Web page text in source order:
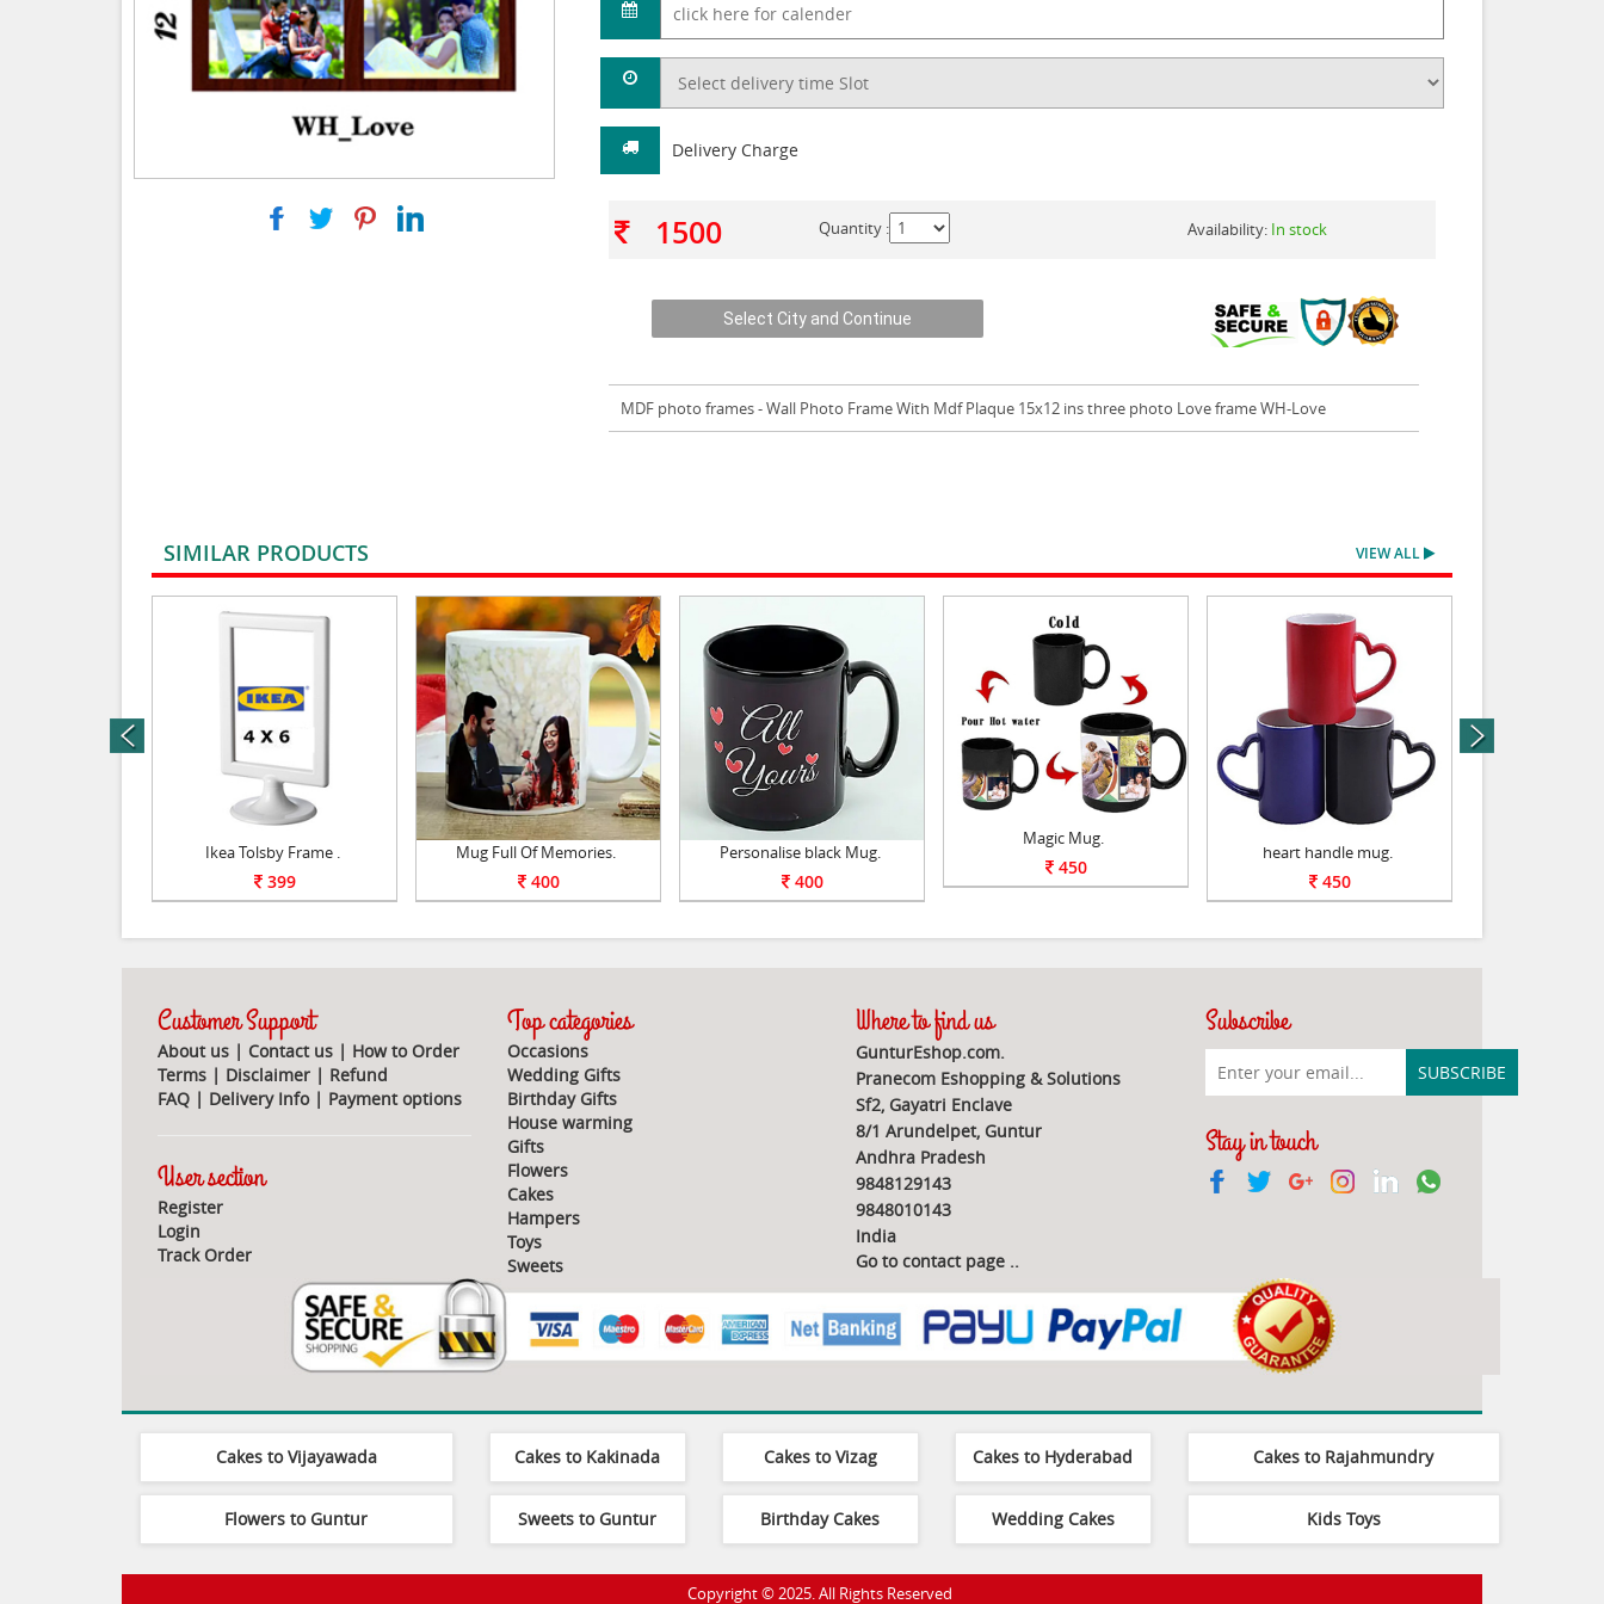
| |
Delivery Charge
1500 Quantity : Availability: In stock
MDF photo frames- Wall Photo Frame With Mdf Plaque 15x12 ins three photo Love frame WH-Love
SIMILAR PRODUCTS VIEW ALL
Ikea Tolsby Frame .
399
Mug Full Of Memories.
400
Personalise black Mug.
400
Magic Mug.
450
heart handle mug.
450
next
Customer Support
About us | Contact us | How to Order
Terms | Disclaimer | Refund
FAQ | Delivery Info| Payment options
User section
Register
Login
Track Order
Top categories
Occasions
Wedding Gifts
Birthday Gifts
House warming
Gifts
Flowers
Cakes
Hampers
Toys
Sweets
Where to find us
GunturEshop.com.
Pranecom Eshopping & Solutions
Sf2, Gayatri Enclave
8/1 Arundelpet, Guntur
Andhra Pradesh
9848129143
9848010143
India
Go to contact page ..
Subscribe
Stay in touch
Cakes to Vijayawada Cakes to Kakinada Cakes to Vizag Cakes to Hyderabad Cakes to Rajahmundry
Flowers to Guntur Sweets to Guntur Birthday Cakes Wedding Cakes Kids Toys
Copyright © 2025. All Rights Reserved